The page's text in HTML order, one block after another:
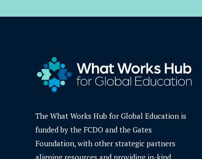
The What Works Hub for Global Education is
funded by the FCDO and the Gates
Foundation, with other strategic partners
aligning resources and providing in-kind